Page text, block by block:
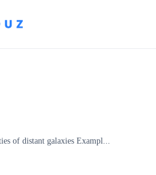
of distant galaxies Exampl...